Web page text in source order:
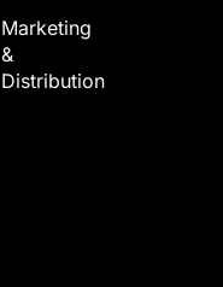
Marketing
&
Distribution